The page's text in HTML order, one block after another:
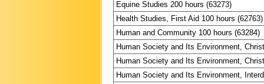
Equine Studies 200 hours (63273)
Health Studies, First Aid 100 hours (62763)
Human and Community 100 hours (63284)
Human Society and Its Environment,
Human Society and Its Environment,
Human Society and Its Environment,